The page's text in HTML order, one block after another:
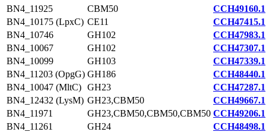
BN4_11925
CBM50
CCH49160.1
BN4_10175 (LpxC) CE11
CCH47415.1
BN4_10746
GH102
CCH47983.1
BN4_10067
GH102
CCH47307.1
BN4_10099
GH103
CCH47339.1
BN4_11203 (OpgG) GH186
CCH48440.1
BN4_10047 (MltC) GH23
CCH47287.1
BN4_12432 (LysM) GH23,CBM50
CCH49667.1
BN4_11971
GH23,CBM50,CBM50,CBM50 CCH49206.1
BN4_11261
GH24
CCH48498.1